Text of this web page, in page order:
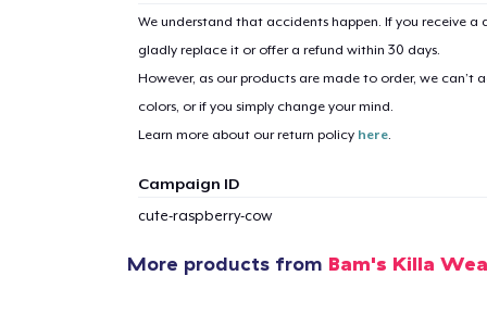
We understand that accidents happen. If you receive
gladly replace it or offer a refund within 30 days.
However, as our products are made to order, we can’t
colors, or if you simply change your mind.
Learn more about our return policy here.
Campaign ID
cute-raspberry-cow
More products from Bam's Killa